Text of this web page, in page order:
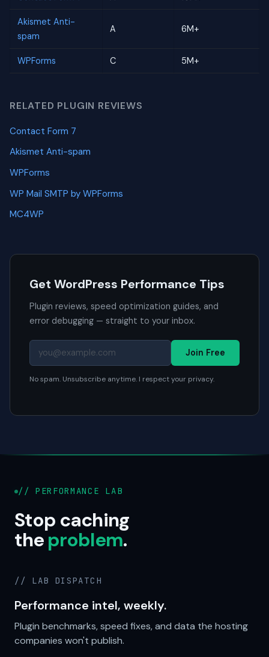
Akismet Anti-
spam
A 6M+
WPForms C 5M+
RELATED PLUGIN REVIEWS
Contact Form 7
Akismet Anti-spam
WPForms
WP Mail SMTP by WPForms
MC4WP
Get WordPress Performance Tips
Plugin reviews, speed optimization guides, and
error debugging — straight to your inbox.
Join Free
No spam. Unsubscribe anytime. I respect your privacy.
// PERFORMANCE LAB
Stop caching
theproblem.
// LAB DISPATCH
Performance intel, weekly.
Plugin benchmarks, speed fixes, and data the hosting
companies won't publish.